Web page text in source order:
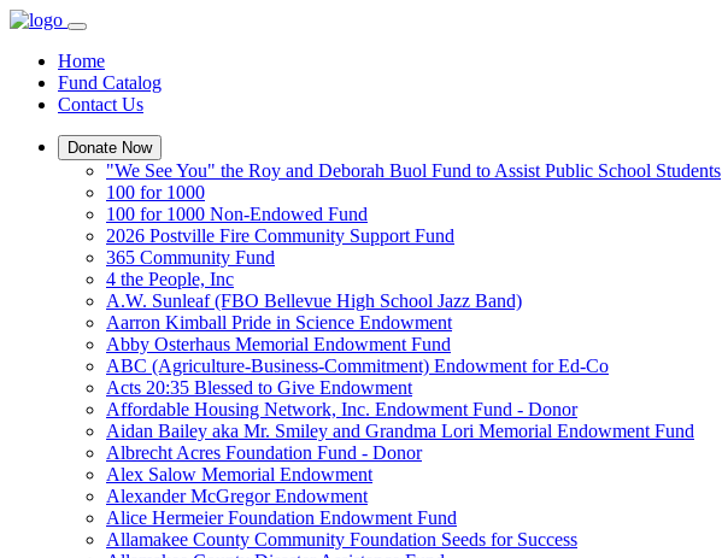
Home
Fund Catalog
Contact Us
Donate Now
"We See You" the Roy and Deborah Buol Fund to Assist Public School Students
100 for 1000
100 for 1000 Non-Endowed Fund
2026 Postville Fire Community Support Fund
365 Community Fund
4 the People, Inc
A.W. Sunleaf (FBO Bellevue High School Jazz Band)
Aarron Kimball Pride in Science Endowment
Abby Osterhaus Memorial Endowment Fund
ABC (Agriculture-Business-Commitment) Endowment for Ed-Co
Acts 20:35 Blessed to Give Endowment
Affordable Housing Network, Inc. Endowment Fund - Donor
Aidan Bailey aka Mr. Smiley and Grandma Lori Memorial Endowment Fund
Albrecht Acres Foundation Fund - Donor
Alex Salow Memorial Endowment
Alexander McGregor Endowment
Alice Hermeier Foundation Endowment Fund
Allamakee County Community Foundation Seeds for Success